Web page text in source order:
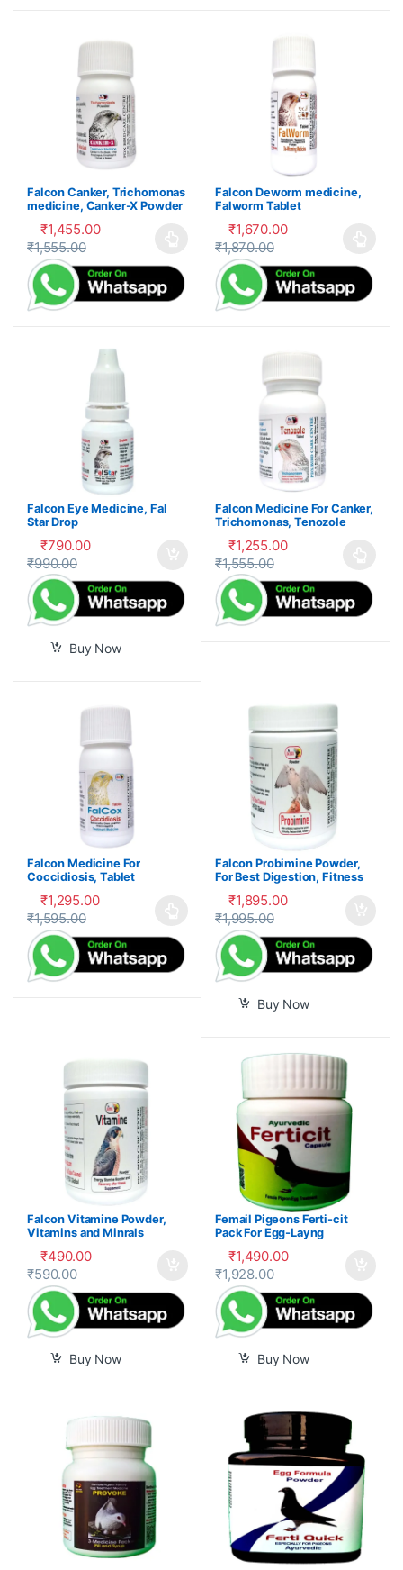
Falcon Canker, Trichomonas
medicine, Canker-X Powder
₹1,455.00
₹1,555.00
This product has multiple variants. The options may be
Falcon Deworm medicine,
Falworm Tablet
₹1,670.00
₹1,870.00
This product has multiple
Falcon Eye Medicine, Fal
Star Drop
₹790.00
₹990.00
Buy Now
Falcon Medicine For Canker,
Trichomonas, Tenozole
₹1,255.00
₹1,555.00
This product has multiple
Falcon Medicine For
Coccidiosis, Tablet
₹1,295.00
₹1,595.00
This product has multiple variants. The options may be
Falcon Probimine Powder,
For Best Digestion, Fitness
₹1,895.00
₹1,995.00
Buy Now
Falcon Vitamine Powder,
Vitamins and Minrals
₹490.00
₹590.00
Buy Now
Femail Pigeons Ferti-cit
Pack For Egg-Layng
₹1,490.00
₹1,928.00
Buy Now